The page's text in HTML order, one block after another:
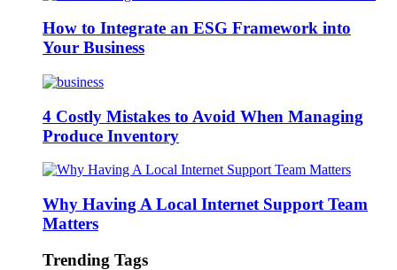
How to Integrate an ESG Framework into
Your Business
4 Costly Mistakes to Avoid When Managing
Produce Inventory
Why Having A Local Internet Support Team
Matters
Trending Tags